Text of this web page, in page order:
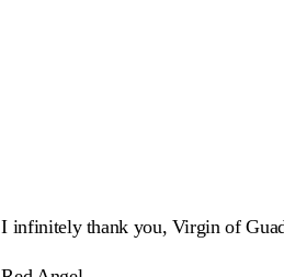
I infinitely thank you, Virgin of